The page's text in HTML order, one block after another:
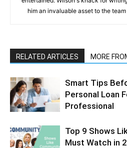
him an invaluable asset to the
RELATED ARTICLES MORE
Smart Tips
Personal Loan
Professional
Top 9 Shows
Must Watch in